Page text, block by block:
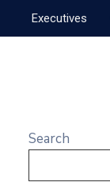
Executives
Search